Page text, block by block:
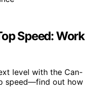
Speed: Work
level with the Can-
speed—find out how